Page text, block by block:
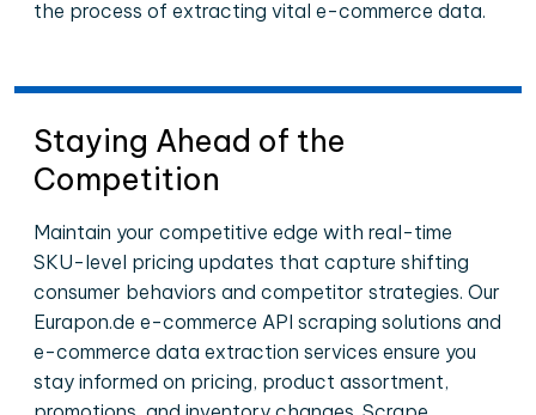
the process of extracting vital e-commerce data.
Staying Ahead of the
Competition
Maintain your competitive edge with real-time
SKU-level pricing updates that capture shifting
consumer behaviors and competitor strategies. Our
Eurapon.de e-commerce API scraping solutions and
e-commerce data extraction services ensure you
stay informed on pricing, product assortment,